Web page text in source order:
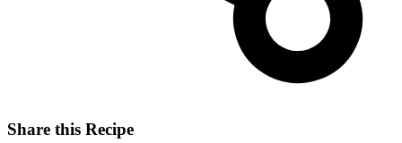
Share this Recipe